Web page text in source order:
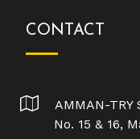
CONTACT
AMMAN-
No. 15 & 16,